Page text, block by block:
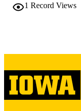
COPYRIGHT
COMMENT
1 Record Views